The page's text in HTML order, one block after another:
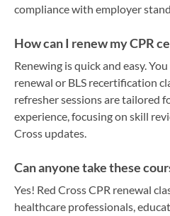
compliance with employer
How can I renew my CPR
Renewing is quick and easy.
renewal or BLS recertification
refresher sessions are tailored
experience, focusing on skill
Cross updates.
Can anyone take these
Yes! Red Cross CPR renewal
healthcare professionals,